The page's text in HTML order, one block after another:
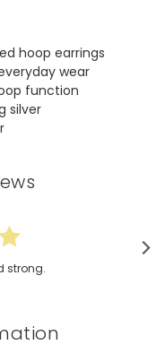
hoop earrings
wear
function
silver
strong.